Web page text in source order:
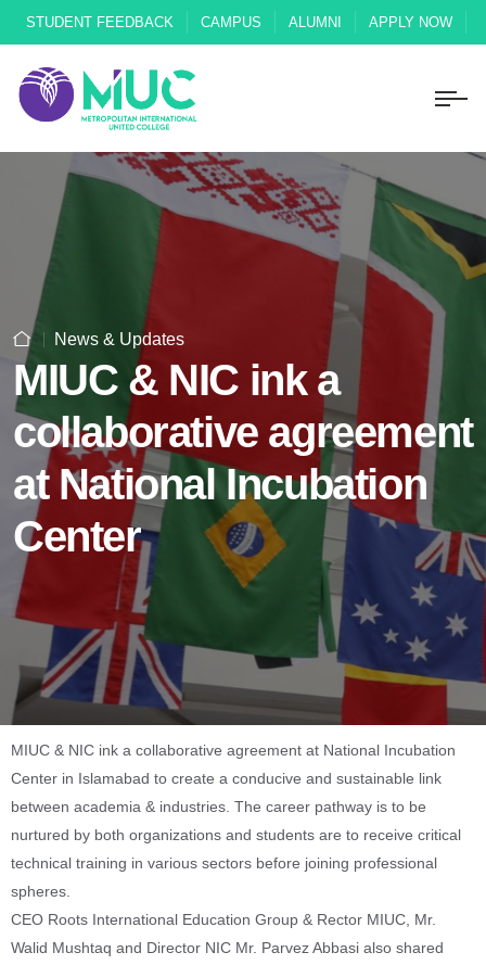
STUDENT FEEDBACK CAMPUS ALUMNI APPLY NOW
News & Updates
MIUC & NIC ink a
collaborative agreement
at National Incubation
Center
MIUC & NIC ink a collaborative agreement at National Incubation
Center in Islamabad to create a conducive and sustainable link
between academia & industries. The career pathway is to be
nurtured by both organizations and students are to receive critical
technical training in various sectors before joining professional
spheres.
CEO Roots International Education Group & Rector MIUC, Mr.
Walid Mushtaq and Director NIC Mr. Parvez Abbasi also shared